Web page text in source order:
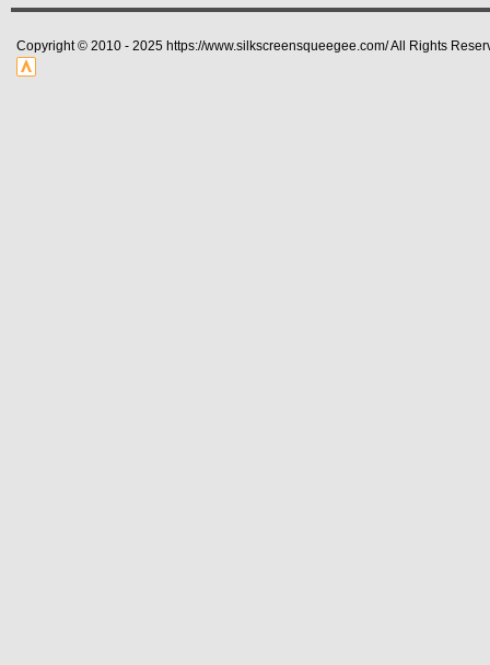
Copyright © 2010 - 2025 https://www.silkscreensqueegee.com/ All Rights